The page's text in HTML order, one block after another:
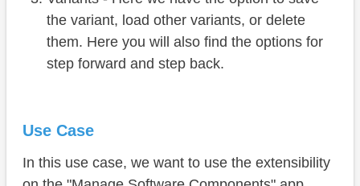
the variant, load other variants, or delete
them. Here you will also find the options for
step forward and step back.
Use Case
In this use case, we want to use the extensibility